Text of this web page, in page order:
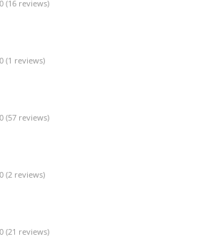
(16 reviews)
(1 reviews)
(57 reviews)
(2 reviews)
(21 reviews)